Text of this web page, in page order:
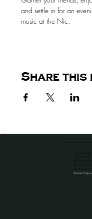
and settle in for an
music at the Nic.
Share this
Victorian